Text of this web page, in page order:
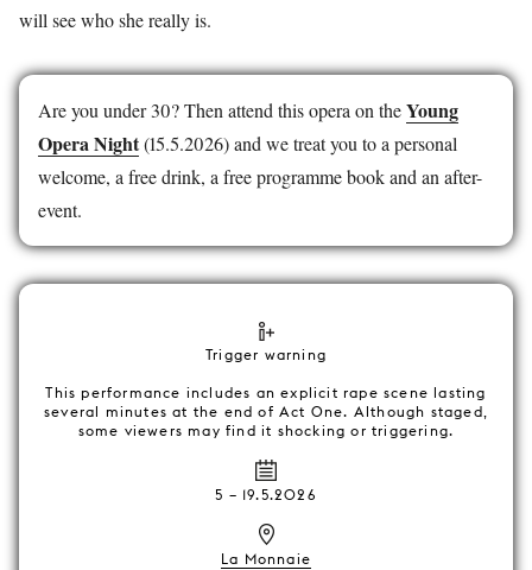
will see who she really is.
Are you under 30? Then attend this opera on theYoung
Opera Night(15.5.2026) and we treat you to a personal
welcome, a free drink, a free programme book and an after-
event.
Trigger warning
This performance includes an explicit rape scene lasting
several minutes at the end of Act One. Although staged,
some viewers may find it shocking or triggering.
5 – 19.5.2026
La Monnaie